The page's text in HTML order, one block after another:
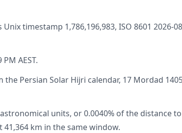
timestamp 1,786,196,983, ISO 8601 2026-
PM AEST.
Persian Solar Hijri calendar, 17 Mordad
units, or 0.0040% of the distance
km in the same window.